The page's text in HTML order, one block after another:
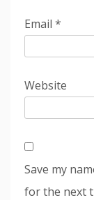
Email *
Website
Save my
for the next